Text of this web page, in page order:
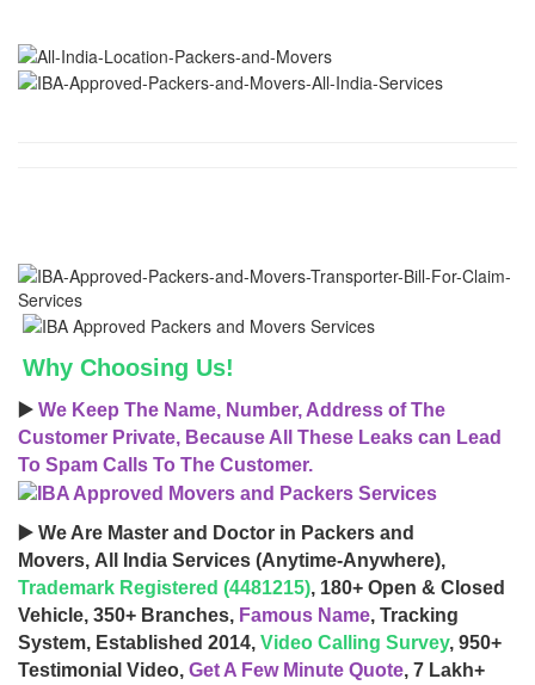
Why Choosing Us!
▶️ We Keep The Name, Number, Address of The
Customer Private, Because All These Leaks can Lead
To Spam Calls To The Customer.
▶️ We Are Master and Doctor in Packers and
Movers, All India Services (Anytime-Anywhere),
Trademark Registered (4481215), 180+ Open & Closed
Vehicle, 350+ Branches, Famous Name, Tracking
System, Established 2014, Video Calling Survey, 950+
Testimonial Video, Get A Few Minute Quote, 7 Lakh+